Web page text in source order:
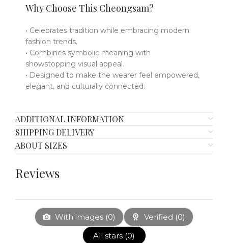
Why Choose This Cheongsam?
• Celebrates tradition while embracing modern
fashion trends.
• Combines symbolic meaning with
showstopping visual appeal.
• Designed to make the wearer feel empowered,
elegant, and culturally connected.
ADDITIONAL INFORMATION
SHIPPING DELIVERY
ABOUT SIZES
Reviews
With images (0) Verified (0)
All stars (0)